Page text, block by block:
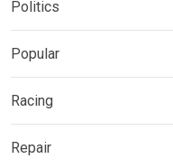
Politics
Popular
Racing
Repair